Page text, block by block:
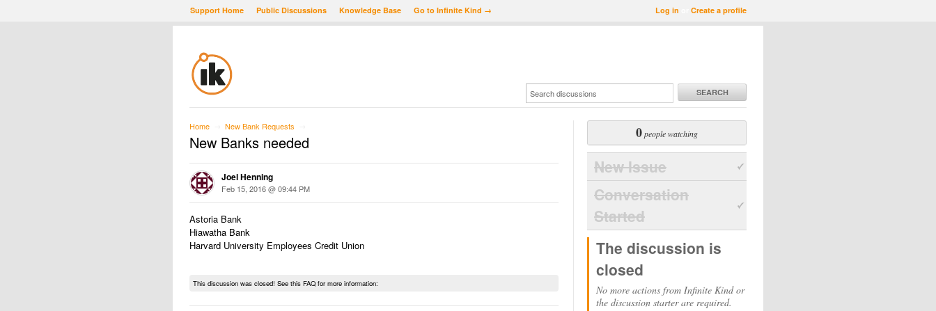
Log in Create a profile
Support Home Public Discussions Knowledge Base Go to Infinite Kind →
SEARCH
Home New Bank Requests
New Banks needed
Joel Henning
Feb 15, 2016 @ 09:44 PM
Astoria Bank
Hiawatha Bank
Harvard University Employees Credit Union
This discussion was closed! See this FAQ for more information:
0people watching
New Issue
Conversation
Started
The discussion is
closed
No more actions from Infinite Kind or
the discussion starter are required.